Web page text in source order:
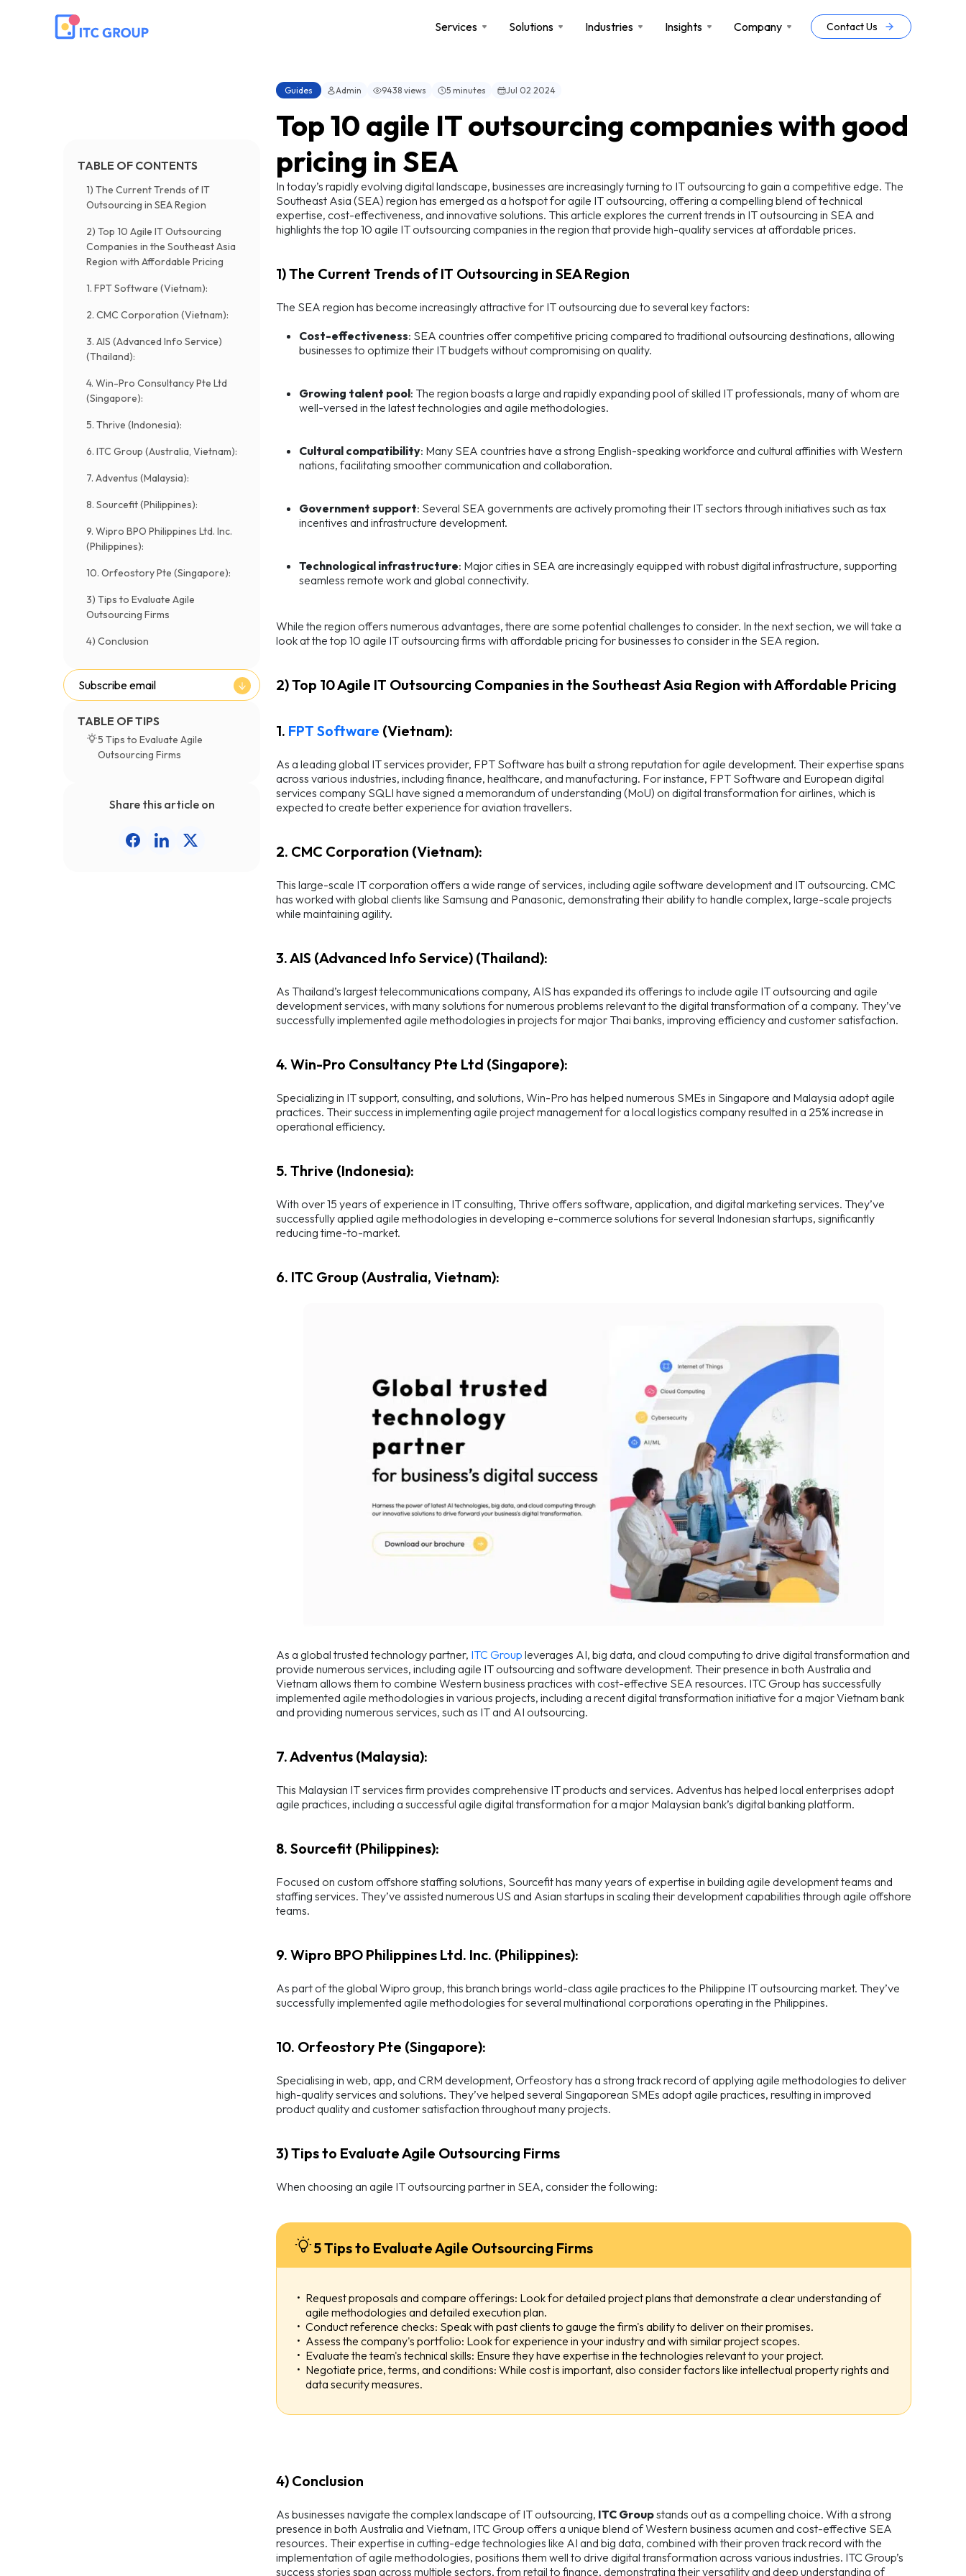
Services Solutions Industries Insights Company Contact Us
TABLE OF CONTENTS
1) The Current Trends of IT
Outsourcing in SEA Region
2) Top 10 Agile IT Outsourcing
Companies in the Southeast Asia
Region with Affordable Pricing
1. FPT Software (Vietnam):
2. CMC Corporation (Vietnam):
3. AIS (Advanced Info Service)
(Thailand):
4. Win-Pro Consultancy Pte Ltd
(Singapore):
5. Thrive (Indonesia):
6. ITC Group (Australia, Vietnam):
7. Adventus (Malaysia):
8. Sourcefit (Philippines):
9. Wipro BPO Philippines Ltd. Inc.
(Philippines):
10. Orfeostory Pte (Singapore):
3) Tips to Evaluate Agile
Outsourcing Firms
4) Conclusion
Subscribe email
TABLE OF TIPS
5 Tips to Evaluate Agile
Outsourcing Firms
Share this article on
Guides Admin 9438 views 5 minutes Jul 02 2024
Top 10 agile IT outsourcing companies with good
pricing in SEA
In today’s rapidly evolving digital landscape, businesses are increasingly turning to IT outsourcing to gain a competitive edge. The
Southeast Asia (SEA) region has emerged as a hotspot for agile IT outsourcing, offering a compelling blend of technical
expertise, cost-effectiveness, and innovative solutions. This article explores the current trends in IT outsourcing in SEA and
highlights the top 10 agile IT outsourcing companies in the region that provide high-quality services at affordable prices.
1) The Current Trends of IT Outsourcing in SEA Region
The SEA region has become increasingly attractive for IT outsourcing due to several key factors:
Cost-effectiveness: SEA countries offer competitive pricing compared to traditional outsourcing destinations, allowing
businesses to optimize their IT budgets without compromising on quality.
Growing talent pool: The region boasts a large and rapidly expanding pool of skilled IT professionals, many of whom are
well-versed in the latest technologies and agile methodologies.
Cultural compatibility: Many SEA countries have a strong English-speaking workforce and cultural affinities with Western
nations, facilitating smoother communication and collaboration.
Government support: Several SEA governments are actively promoting their IT sectors through initiatives such as tax
incentives and infrastructure development.
Technological infrastructure: Major cities in SEA are increasingly equipped with robust digital infrastructure, supporting
seamless remote work and global connectivity.
While the region offers numerous advantages, there are some potential challenges to consider. In the next section, we will take a
look at the top 10 agile IT outsourcing firms with affordable pricing for businesses to consider in the SEA region.
2) Top 10 Agile IT Outsourcing Companies in the Southeast Asia Region with Affordable Pricing
1. FPT Software (Vietnam):
As a leading global IT services provider, FPT Software has built a strong reputation for agile development. Their expertise spans
across various industries, including finance, healthcare, and manufacturing. For instance, FPT Software and European digital
services company SQLI have signed a memorandum of understanding (MoU) on digital transformation for airlines, which is
expected to create better experience for aviation travellers.
2. CMC Corporation (Vietnam):
This large-scale IT corporation offers a wide range of services, including agile software development and IT outsourcing. CMC
has worked with global clients like Samsung and Panasonic, demonstrating their ability to handle complex, large-scale projects
while maintaining agility.
3. AIS (Advanced Info Service) (Thailand):
As Thailand’s largest telecommunications company, AIS has expanded its offerings to include agile IT outsourcing and agile
development services, with many solutions for numerous problems relevant to the digital transformation of a company. They’ve
successfully implemented agile methodologies in projects for major Thai banks, improving efficiency and customer satisfaction.
4. Win-Pro Consultancy Pte Ltd (Singapore):
Specializing in IT support, consulting, and solutions, Win-Pro has helped numerous SMEs in Singapore and Malaysia adopt agile
practices. Their success in implementing agile project management for a local logistics company resulted in a 25% increase in
operational efficiency.
5. Thrive (Indonesia):
With over 15 years of experience in IT consulting, Thrive offers software, application, and digital marketing services. They’ve
successfully applied agile methodologies in developing e-commerce solutions for several Indonesian startups, significantly
reducing time-to-market.
6. ITC Group (Australia, Vietnam):
As a global trusted technology partner, ITC Group leverages AI, big data, and cloud computing to drive digital transformation and
provide numerous services, including agile IT outsourcing and software development. Their presence in both Australia and
Vietnam allows them to combine Western business practices with cost-effective SEA resources. ITC Group has successfully
implemented agile methodologies in various projects, including a recent digital transformation initiative for a major Vietnam bank
and providing numerous services, such as IT and AI outsourcing.
7. Adventus (Malaysia):
This Malaysian IT services firm provides comprehensive IT products and services. Adventus has helped local enterprises adopt
agile practices, including a successful agile digital transformation for a major Malaysian bank’s digital banking platform.
8. Sourcefit (Philippines):
Focused on custom offshore staffing solutions, Sourcefit has many years of expertise in building agile development teams and
staffing services. They’ve assisted numerous US and Asian startups in scaling their development capabilities through agile offshore
teams.
9. Wipro BPO Philippines Ltd. Inc. (Philippines):
As part of the global Wipro group, this branch brings world-class agile practices to the Philippine IT outsourcing market. They’ve
successfully implemented agile methodologies for several multinational corporations operating in the Philippines.
10. Orfeostory Pte (Singapore):
Specialising in web, app, and CRM development, Orfeostory has a strong track record of applying agile methodologies to deliver
high-quality services and solutions. They’ve helped several Singaporean SMEs adopt agile practices, resulting in improved
product quality and customer satisfaction throughout many projects.
3) Tips to Evaluate Agile Outsourcing Firms
When choosing an agile IT outsourcing partner in SEA, consider the following:
5 Tips to Evaluate Agile Outsourcing Firms
Request proposals and compare offerings: Look for detailed project plans that demonstrate a clear understanding of
agile methodologies and detailed execution plan.
Conduct reference checks: Speak with past clients to gauge the firm's ability to deliver on their promises.
Assess the company's portfolio: Look for experience in your industry and with similar project scopes.
Evaluate the team's technical skills: Ensure they have expertise in the technologies relevant to your project.
Negotiate price, terms, and conditions: While cost is important, also consider factors like intellectual property rights and
data security measures.
4) Conclusion
As businesses navigate the complex landscape of IT outsourcing, ITC Groupstands out as a compelling choice. With a strong
presence in both Australia and Vietnam, ITC Group offers a unique blend of Western business acumen and cost-effective SEA
resources. Their expertise in cutting-edge technologies like AI and big data, combined with their proven track record with the
implementation of agile methodologies, positions them well to drive digital transformation across various industries. ITC Group’s
success stories span across multiple sectors, from retail to finance, demonstrating their versatility and deep understanding of